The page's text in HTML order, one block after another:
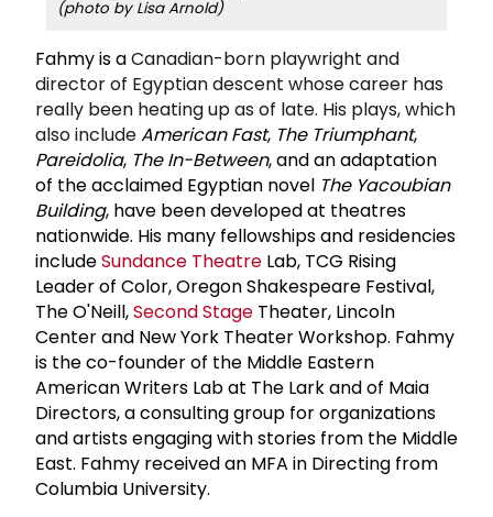
(photo by Lisa Arnold)
Fahmy is aCanadian-born playwright and
director of Egyptian descent whose career has
really been heating up as of late. His plays, which
also includeAmerican Fast, The Triumphant,
Pareidolia, The In-Between, and an adaptation
of the acclaimed Egyptian novel The Yacoubian
Building, have been developed at theatres
nationwide. His many fellowships and residencies
includeSundance Theatre Lab, TCG Rising
Leader of Color, Oregon Shakespeare Festival,
The O'Neill,Second Stage Theater, Lincoln
Center and New York Theater Workshop. Fahmy
is the co-founder of the Middle Eastern
American Writers Lab at The Lark and of Maia
Directors, a consulting group for organizations
and artists engaging with stories from the Middle
East. Fahmy received an MFA in Directing from
Columbia University.